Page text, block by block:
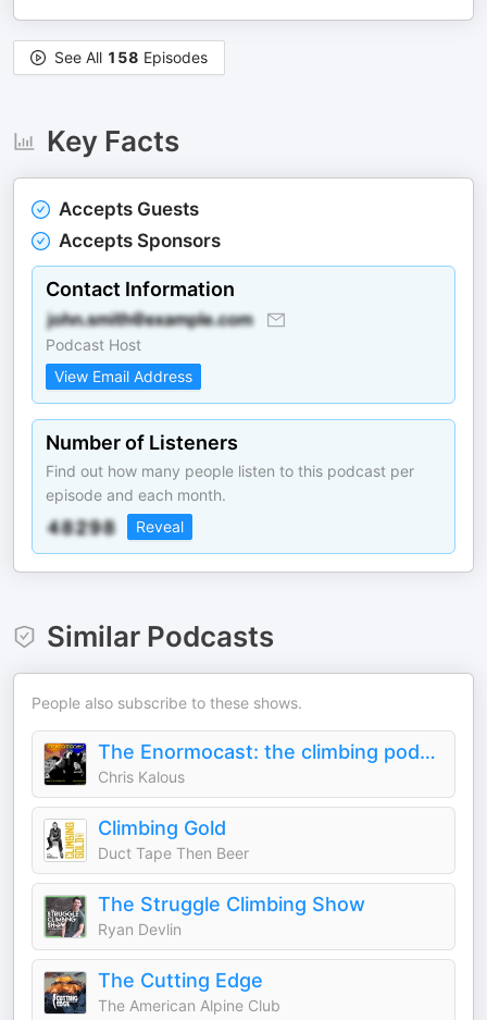
See All 158 Episodes
Key Facts
Accepts Guests
Accepts Sponsors
Contact Information
Podcast Host
View Email Address
Number of Listeners
Find out how many people listen to this podcast per
episode and each month.
Reveal
Similar Podcasts
People also subscribe to these shows.
The Enormocast: the climbing podcast
Chris Kalous
Climbing Gold
Duct Tape Then Beer
The Struggle Climbing Show
Ryan Devlin
The Cutting Edge
The American Alpine Club